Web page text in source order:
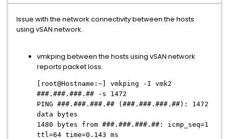
Issue with the network connectivity between the hosts
using vSAN network.
vmkping between the hosts using vSAN network
reports packet loss.
[root@Hostname:~] vmkping -I vmk2
###.###.###.## -s 1472
PING ###.###.###.## (###.###.###.##): 1472
data bytes
1480 bytes from ###.###.###.##: icmp_seq=1
ttl=64 time=0.143 ms